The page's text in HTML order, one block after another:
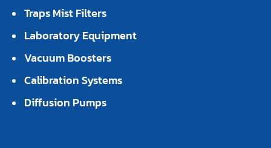
Traps Mist Filters
Laboratory Equipment
Vacuum Boosters
Calibration Systems
Diffusion Pumps